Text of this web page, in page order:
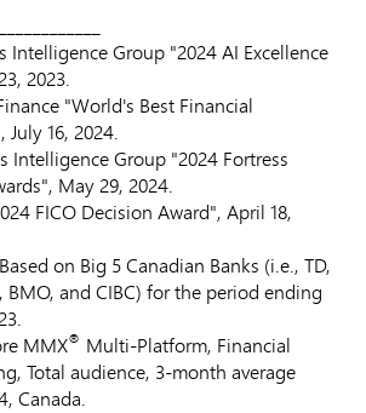
Intelligence Group "2024 AI Excellence
2023.
"World's Best Financial
16, 2024.
Intelligence Group "2024 Fortress
May 29, 2024.
FICO Decision Award", April 18,
on Big 5 Canadian Banks (i.e., TD,
BMO, and CIBC) for the period ending
MMX® Multi-Platform, Financial
Total audience, 3-month average
Canada.